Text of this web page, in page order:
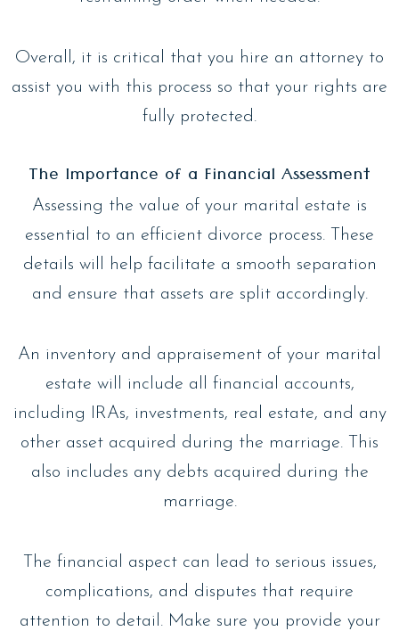
Overall, it is critical that you hire an attorney to
assist you with this process so that your rights are
fully protected.
The Importance of a Financial Assessment
Assessing the value of your marital estate is
essential to an efficient divorce process. These
details will help facilitate a smooth separation
and ensure that assets are split accordingly.
An inventory and appraisement of your marital
estate will include all financial accounts,
including IRAs, investments, real estate, and any
other asset acquired during the marriage. This
also includes any debts acquired during the
marriage.
The financial aspect can lead to serious issues,
complications, and disputes that require
attention to detail. Make sure you provide your